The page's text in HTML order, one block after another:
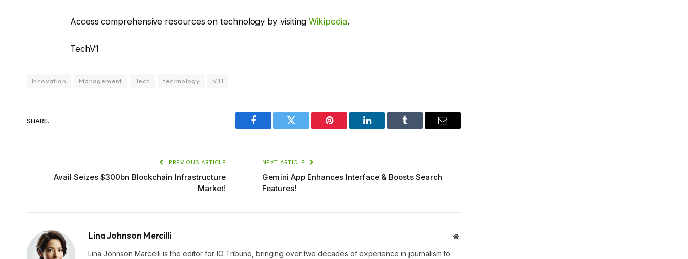
Access comprehensive resources on technology by visitingWikipedia.
TechV1
Innovation Management Tech technology VT1
SHARE.
Facebook Twitter Pinterest LinkedIn Tumblr Email
PREVIOUS ARTICLE
Avail Seizes $300bn Blockchain Infrastructure
Market!
NEXT ARTICLE
Gemini App Enhances Interface & Boosts Search
Features!
Lina Johnson Mercilli Website
Lina Johnson Marcelli is the editor for IO Tribune, bringing over two decades of experience in journalism to